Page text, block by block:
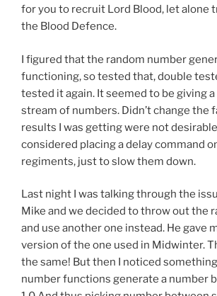
for you to recruit Lord Blood, let alone
the Blood Defence.
I figured that the random number
functioning, so tested that, double
tested it again. It seemed to be giving
stream of numbers. Didn’t change the
results I was getting were not
considered placing a delay command
regiments, just to slow them down.
Last night I was talking through the
Mike and we decided to throw out the
and use another one instead. He gave
version of the one used in Midwinter.
the same! But then I noticed
number functions generate a number